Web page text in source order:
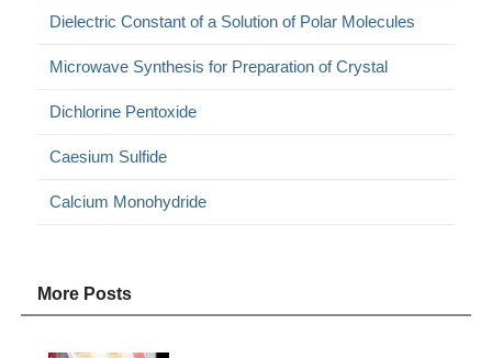
Dielectric Constant of a Solution of Polar Molecules
Microwave Synthesis for Preparation of Crystal
Dichlorine Pentoxide
Caesium Sulfide
Calcium Monohydride
More Posts